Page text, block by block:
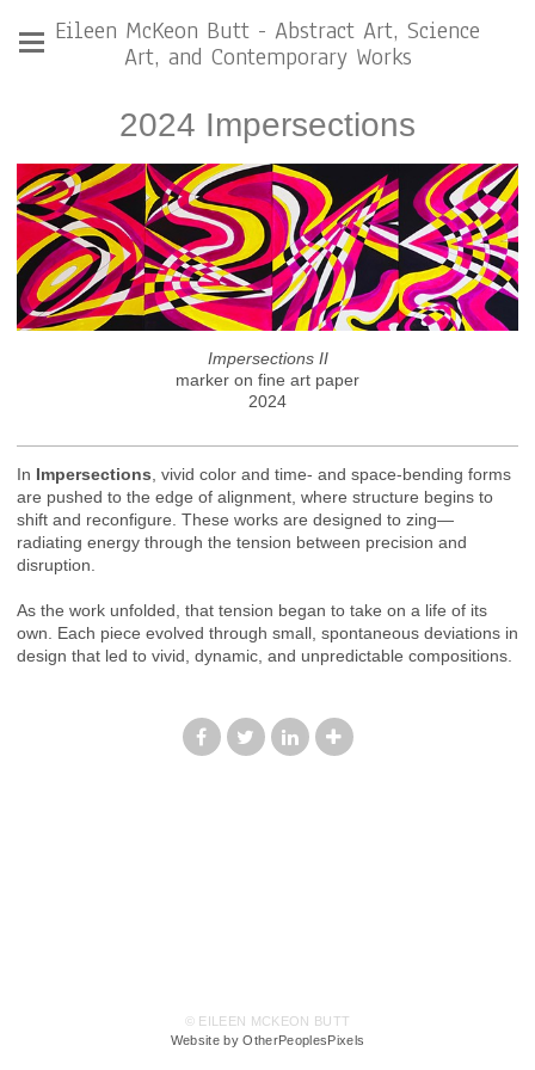
Eileen McKeon Butt - Abstract Art, Science
Art, and Contemporary Works
2024 Impersections
Impersections II
marker on fine art paper
2024
In Impersections , vivid color and time- and space-bending forms
are pushed to the edge of alignment, where structure begins to
shift and reconfigure. These works are designed to zing—
radiating energy through the tension between precision and
disruption.
As the work unfolded, that tension began to take on a life of its
own. Each piece evolved through small, spontaneous deviations in
design that led to vivid, dynamic, and unpredictable compositions.
© EILEEN MCKEON BUTT
Website by OtherPeoplesPixels